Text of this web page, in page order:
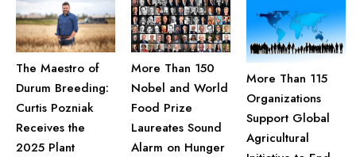
The Maestro of
Durum Breeding:
Curtis Pozniak
Receives the
2025 Plant
More Than 150
Nobel and World
Food Prize
Laureates Sound
Alarm on Hunger
More Than 115
Organizations
Support Global
Agricultural